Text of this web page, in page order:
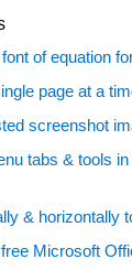
of equation
page at a
screenshot
tabs & tools
& horizontally
Microsoft